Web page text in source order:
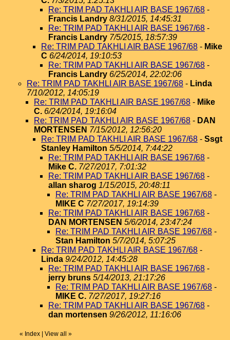
Re: TRIM PAD TAKHLI AIR BASE 1967/68 -
Francis Landry 8/31/2015, 14:45:31
Re: TRIM PAD TAKHLI AIR BASE 1967/68 -
Francis Landry 7/5/2015, 18:57:39
Re: TRIM PAD TAKHLI AIR BASE 1967/68 - Mike
C 6/24/2014, 19:10:53
Re: TRIM PAD TAKHLI AIR BASE 1967/68 -
Francis Landry 6/25/2014, 22:02:06
Re: TRIM PAD TAKHLI AIR BASE 1967/68 - Linda
7/10/2012, 14:05:19
Re: TRIM PAD TAKHLI AIR BASE 1967/68 - Mike
C. 6/24/2014, 19:16:04
Re: TRIM PAD TAKHLI AIR BASE 1967/68 - DAN
MORTENSEN 7/15/2012, 12:56:20
Re: TRIM PAD TAKHLI AIR BASE 1967/68 - Ssgt
Stanley Hamilton 5/5/2014, 7:44:22
Re: TRIM PAD TAKHLI AIR BASE 1967/68 -
Mike C. 7/27/2017, 7:01:32
Re: TRIM PAD TAKHLI AIR BASE 1967/68 -
allan sharog 1/15/2015, 20:48:11
Re: TRIM PAD TAKHLI AIR BASE 1967/68 -
MIKE C 7/27/2017, 19:14:39
Re: TRIM PAD TAKHLI AIR BASE 1967/68 -
DAN MORTENSEN 5/6/2014, 23:47:24
Re: TRIM PAD TAKHLI AIR BASE 1967/68 -
Stan Hamilton 5/7/2014, 5:07:25
Re: TRIM PAD TAKHLI AIR BASE 1967/68 -
Linda 9/24/2012, 14:45:28
Re: TRIM PAD TAKHLI AIR BASE 1967/68 -
jerry bruns 5/14/2013, 21:17:26
Re: TRIM PAD TAKHLI AIR BASE 1967/68 -
MIKE C. 7/27/2017, 19:27:16
Re: TRIM PAD TAKHLI AIR BASE 1967/68 -
dan mortensen 9/26/2012, 11:16:06
« Index View all »